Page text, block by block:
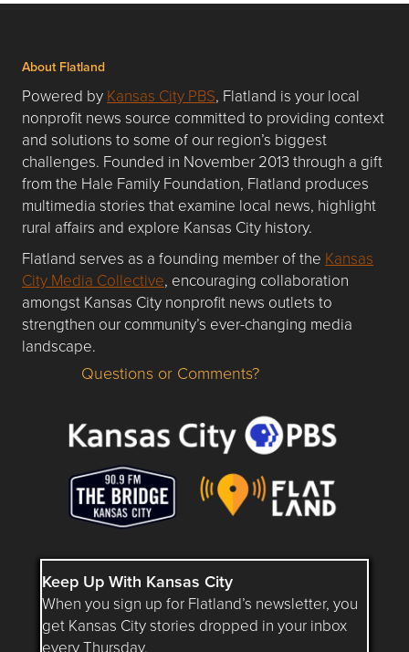
About Flatland
Powered by Kansas City PBS, Flatland is your local
nonprofit news source committed to providing context
and solutions to some of our region’s biggest
challenges. Founded in November 2013 through a gift
from the Hale Family Foundation, Flatland produces
multimedia stories that examine local news, highlight
rural affairs and explore Kansas City history.
Flatland serves as a founding member of the Kansas
City Media Collective, encouraging collaboration
amongst Kansas City nonprofit news outlets to
strengthen our community’s ever-changing media
landscape.
Questions or Comments about flatlandkc.com?
Questions or Comments?
Keep Up With Kansas City
When you sign up for Flatland’s newsletter, you
get Kansas City stories dropped in your inbox
every Thursday.